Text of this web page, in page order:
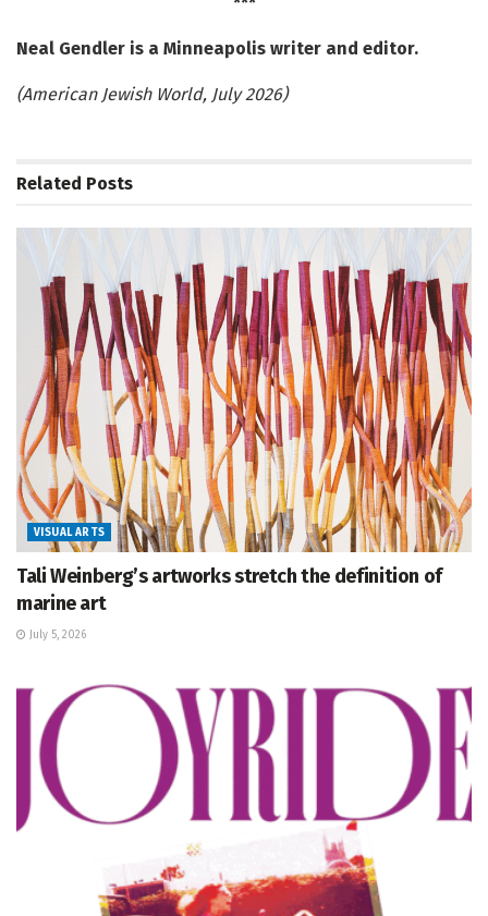
Neal Gendler is a Minneapolis writer and editor.
(American Jewish World, July 2026)
Related Posts
VISUAL ARTS
Tali Weinberg’s artworks stretch the definition of
marine art
July 5, 2026